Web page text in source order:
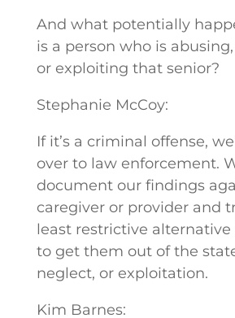
And what potentially
is a person who is
or exploiting that senior?
Stephanie McCoy:
If it’s a criminal offense,
over to law enforcement.
document our findings
caregiver or provider and
least restrictive
to get them out of the
neglect, or exploitation.
Kim Barnes: